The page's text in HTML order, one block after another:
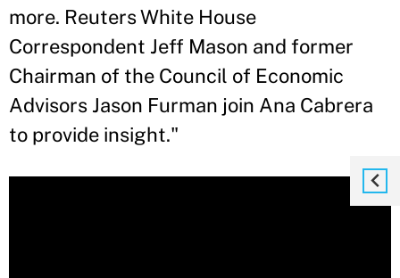
more. Reuters White House
Correspondent Jeff Mason and former
Chairman of the Council of Economic
Advisors Jason Furman join Ana Cabrera
to provide insight."